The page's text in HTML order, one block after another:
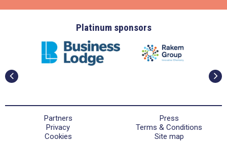
Platinum sponsors
Partners
Press
Privacy
Terms & Conditions
Cookies
Site map